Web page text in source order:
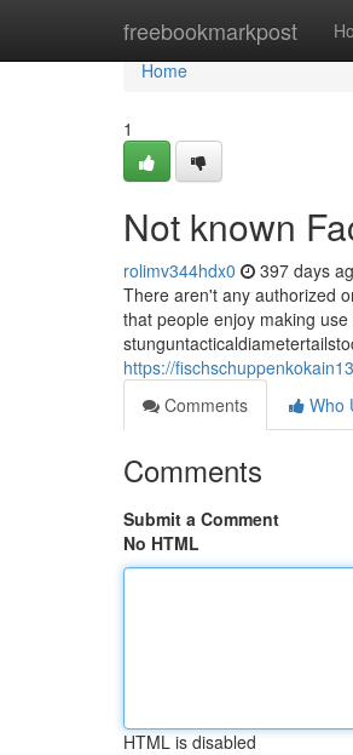
freebookmarkpost
Home
Home
1
Not known
rolimv344hdx0 397 days
There aren't any authorized
that people enjoy making use
https://
Comments
Who
Comments
Submit a Comment
No HTML
HTML is disabled